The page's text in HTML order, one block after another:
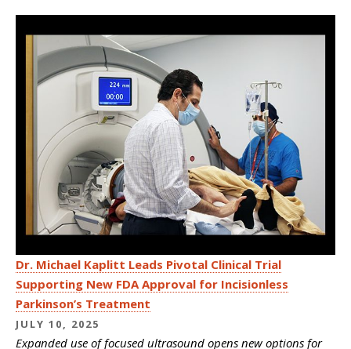
Dr. Michael Kaplitt Leads Pivotal Clinical Trial
Supporting New FDA Approval for Incisionless
Parkinson’s Treatment
JULY 10, 2025
Expanded use of focused ultrasound opens new options for